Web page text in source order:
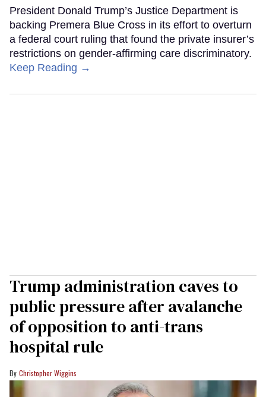
President Donald Trump’s Justice Department is
backing Premera Blue Cross in its effort to overturn
a federal court ruling that found the private insurer’s
restrictions on gender-affirming care discriminatory.
Keep Reading →
Trump administration caves to
public pressure after avalanche
of opposition to anti-trans
hospital rule
Christopher Wiggins